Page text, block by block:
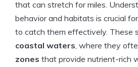
that can stretch for miles.
behavior and habitats is crucial
to catch them effectively. These
coastal waters, where they
zones that provide nutrient-rich